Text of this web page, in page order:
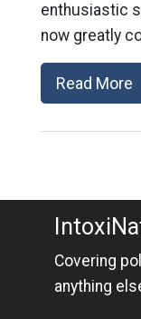
enthusiastic
now greatly
Read More
Covering
anything